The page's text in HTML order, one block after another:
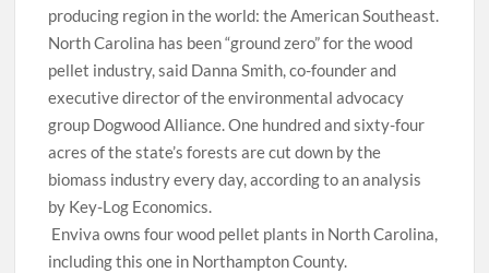
producing region in the world: the American Southeast.
North Carolina has been “ground zero” for the wood
pellet industry, said Danna Smith, co-founder and
executive director of the environmental advocacy
group Dogwood Alliance. One hundred and sixty-four
acres of the state’s forests are cut down by the
biomass industry every day, according to an analysis
by Key-Log Economics.
Enviva owns four wood pellet plants in North Carolina,
including this one in Northampton County.